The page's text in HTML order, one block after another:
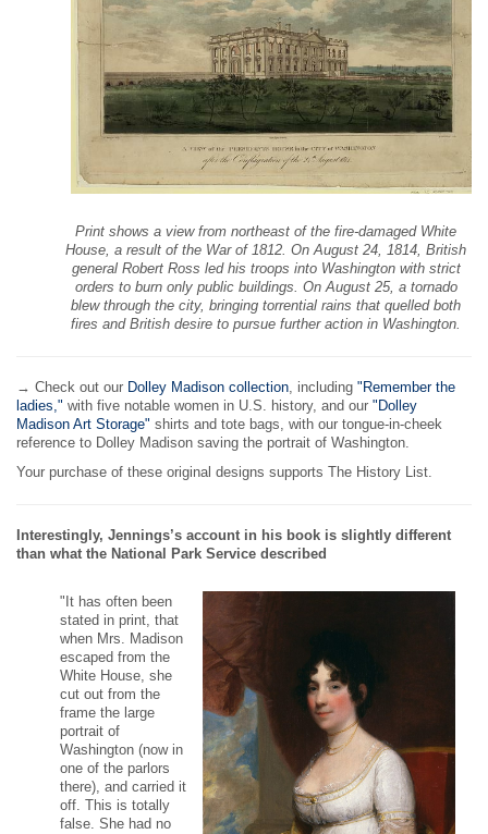
Print shows a view from northeast of the fire-damaged White
House, a result of the War of 1812. On August 24, 1814, British
general Robert Ross led his troops into Washington with strict
orders to burn only public buildings. On August 25, a tornado
blew through the city, bringing torrential rains that quelled both
fires and British desire to pursue further action in Washington.
→ Check out our Dolley Madison collection, including "Remember the
ladies," with five notable women in U.S. history, and our "Dolley
Madison Art Storage" shirts and tote bags, with our tongue-in-cheek
reference to Dolley Madison saving the portrait of Washington.
Your purchase of these original designs supports The History List.
Interestingly, Jennings’s account in his book is slightly different
than what the National Park Service described
"It has often been
stated in print, that
when Mrs. Madison
escaped from the
White House, she
cut out from the
frame the large
portrait of
Washington (now in
one of the parlors
there), and carried it
off. This is totally
false. She had no